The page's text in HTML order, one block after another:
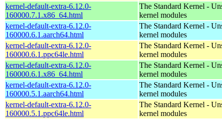
kernel-default-extra-6.12.0-
160000.7.1.x86_64.html
The Standard Kernel -
kernel modules
kernel-default-extra-6.12.0-
160000.6.1.aarch64.html
The Standard Kernel -
kernel modules
kernel-default-extra-6.12.0-
160000.6.1.ppc64le.html
The Standard Kernel -
kernel modules
kernel-default-extra-6.12.0-
160000.6.1.x86_64.html
The Standard Kernel -
kernel modules
kernel-default-extra-6.12.0-
160000.5.1.aarch64.html
The Standard Kernel -
kernel modules
kernel-default-extra-6.12.0-
160000.5.1.ppc64le.html
The Standard Kernel -
kernel modules